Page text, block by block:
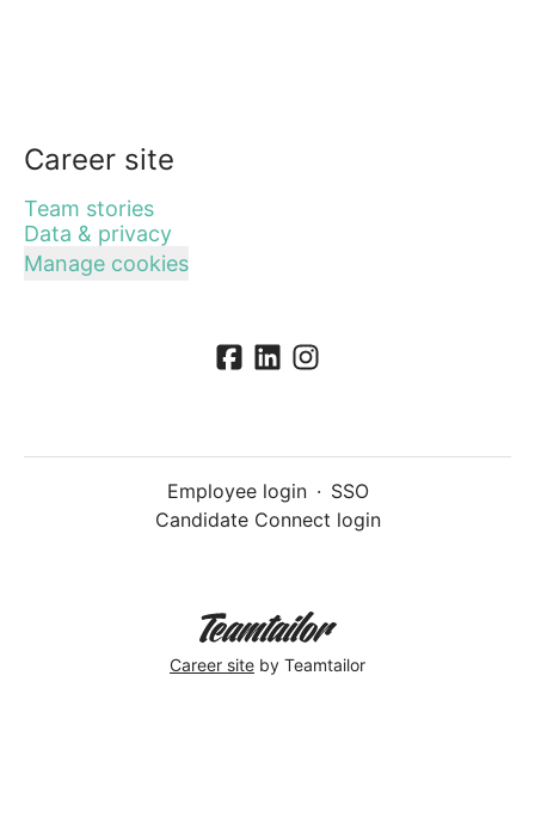
Career site
Team stories
Data & privacy
Manage cookies
Employee login · SSO
Candidate Connect login
Career site by Teamtailor